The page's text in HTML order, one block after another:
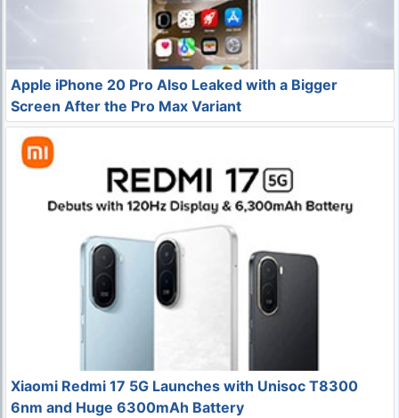
Apple iPhone 20 Pro Also Leaked with a Bigger
Screen After the Pro Max Variant
Xiaomi Redmi 17 5G Launches with Unisoc T8300
6nm and Huge 6300mAh Battery